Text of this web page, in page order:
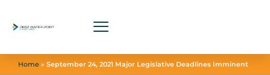
Home » September 24, 2021 Major Legislative Deadlines Imminent